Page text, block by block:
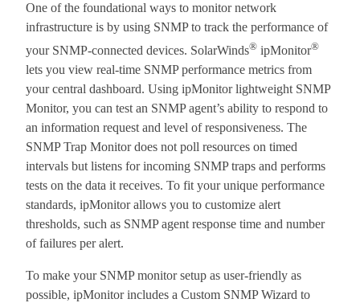
One of the foundational ways to monitor network
infrastructure is by using SNMP to track the performance of
your SNMP-connected devices. SolarWinds® ipMonitor®
lets you view real-time SNMP performance metrics from
your central dashboard. Using ipMonitor lightweight SNMP
Monitor, you can test an SNMP agent’s ability to respond to
an information request and level of responsiveness. The
SNMP Trap Monitor does not poll resources on timed
intervals but listens for incoming SNMP traps and performs
tests on the data it receives. To fit your unique performance
standards, ipMonitor allows you to customize alert
thresholds, such as SNMP agent response time and number
of failures per alert.
To make your SNMP monitor setup as user-friendly as
possible, ipMonitor includes a Custom SNMP Wizard to